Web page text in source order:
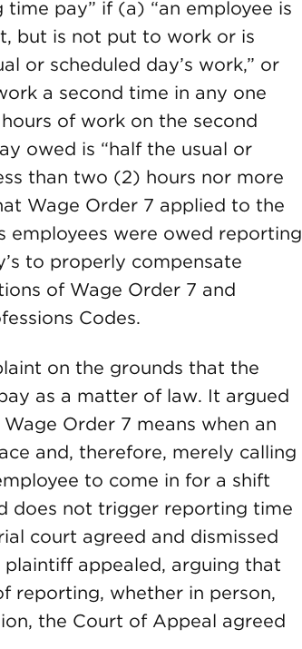
pay” if (a) “an employee is
but is not put to work or is
or scheduled day’s work,” or
a second time in any one
of work on the second
owed is “half the usual or
than two (2) hours nor more
Wage Order 7 applied to the
employees were owed reporting
to properly compensate
of Wage Order 7 and
Codes.
on the grounds that the
as a matter of law. It argued
Order 7 means when an
and, therefore, merely calling
to come in for a shift
does not trigger reporting time
court agreed and dismissed
appealed, arguing that
reporting, whether in person,
the Court of Appeal agreed